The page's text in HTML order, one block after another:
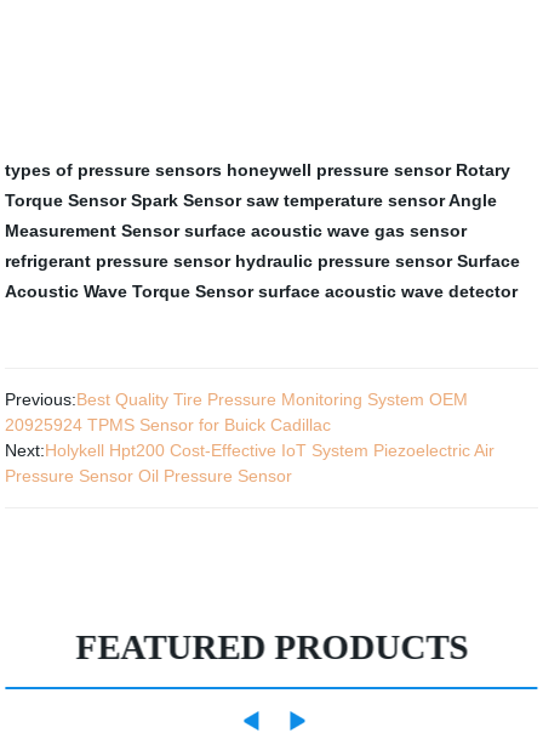
types of pressure sensors honeywell pressure sensor Rotary
Torque Sensor Spark Sensor saw temperature sensorAngle
Measurement Sensor surface acoustic wave gas sensor
refrigerant pressure sensor hydraulic pressure sensor Surface
Acoustic Wave Torque Sensor surface acoustic wave detector
Previous:Best Quality Tire Pressure Monitoring System OEM
20925924 TPMS Sensor for Buick Cadillac
Next:Holykell Hpt200 Cost-Effective IoT System Piezoelectric Air
Pressure Sensor Oil Pressure Sensor
FEATURED PRODUCTS